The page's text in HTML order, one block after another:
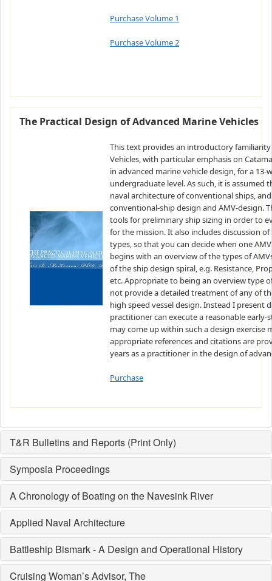
Purchase Volume 1
Purchase Volume 2
The Practical Design of Advanced Marine Vehicles
This text provides an introductory
Vehicles, with particular emphasis on
in advanced marine vehicle design, for a
undergraduate level. As such, it is
naval architecture of conventional ships,
conventional-ship design and AMV-design.
tools for preliminary ship sizing in order to
for the mission. It also includes discussion
types, so that you can decide when one
begins with an overview of the types of
of the ship design spiral, e.g. Resistance,
etc. Appropriate to being an overview type
not provide a detailed treatment of any of
high speed vessel design. Instead I present
practitioner can execute a reasonable
may come up within such a design
appropriate references and citations are
years as a practitioner in the design of
Purchase
T&R Bulletins and Reports (Print Only)
Symposia Proceedings
A Chronology of Boating on the Navesink River
Applied Naval Architecture
Battleship Bismark - A Design and Operational History
Cruising Woman’s Advisor, The